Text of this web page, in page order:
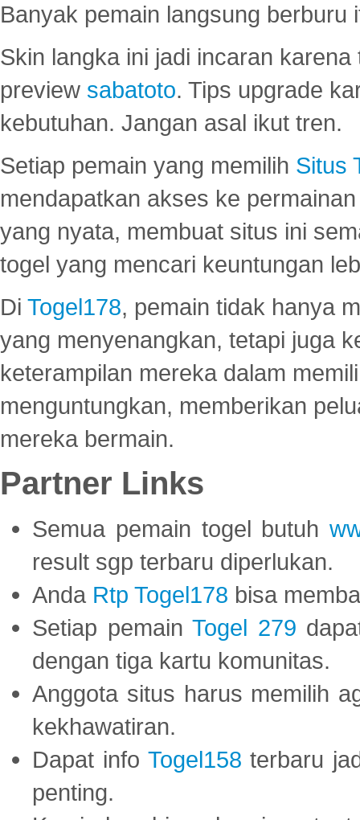
Banyak pemain langsung berburu
Skin langka ini jadi incaran
preview sabatoto. Tips upgrade
kebutuhan. Jangan asal ikut tren.
Setiap pemain yang memilih Situs
mendapatkan akses ke
yang nyata, membuat situs ini
togel yang mencari keuntungan
Di Togel178, pemain tidak hanya
yang menyenangkan, tetapi juga
keterampilan mereka dalam
menguntungkan, memberikan
mereka bermain.
Partner Links
Semua pemain togel butuh
result sgp terbaru diperlukan.
Anda Rtp Togel178 bisa
Setiap pemainTogel 279
dengan tiga kartu komunitas.
Anggota situs harus memilih
kekhawatiran.
Dapat info Togel158 terbaru
penting.